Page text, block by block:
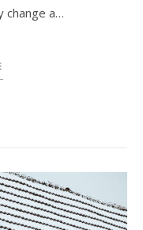
change a…